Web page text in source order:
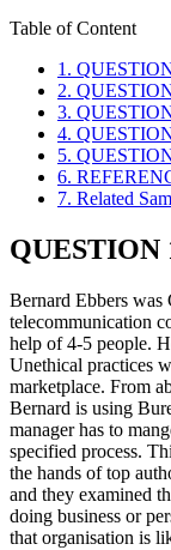
Table of Content
1.
2.
3.
4.
5.
6.
7. Related
QUESTION
Bernard Ebbers
telecommunication
help of 4-5 people.
Unethical practices
marketplace. From
Bernard is using
manager has to
specified process.
the hands of top
and they examined
doing business or
that organisation is